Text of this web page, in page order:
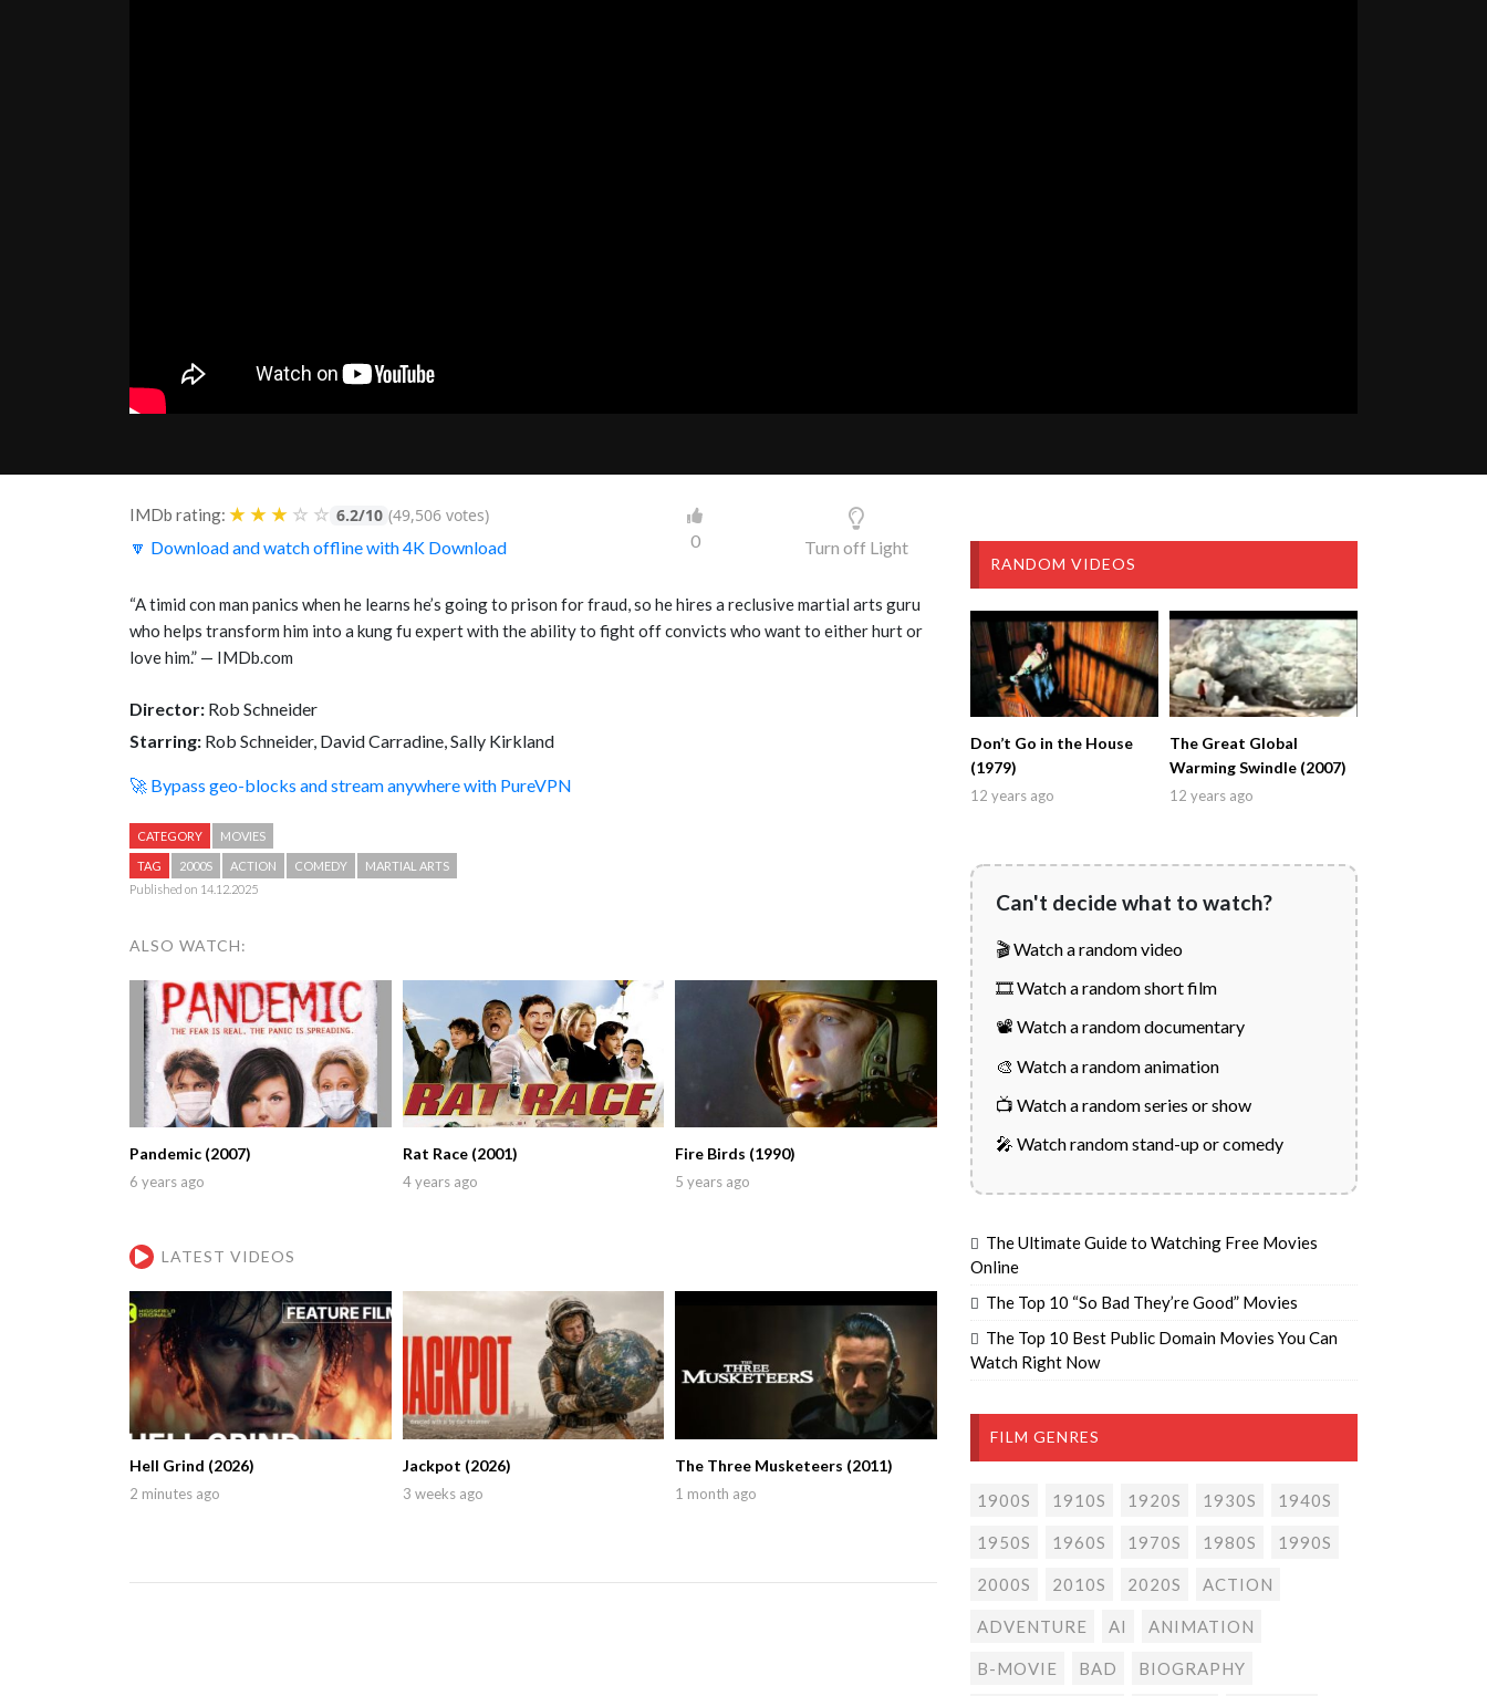
IMDb rating: ★ ★ ★ ☆ ☆ 6.2/10 (49,506 votes)
🔽 Download and watch offline with 4K Download
0 Turn off Light
“A timid con man panics when he learns he’s going to prison for fraud, so he hires a reclusive martial arts guru
who helps transform him into a kung fu expert with the ability to fight off convicts who want to either hurt or
love him.” — IMDb.com
Director: Rob Schneider
Starring: Rob Schneider, David Carradine, Sally Kirkland
🚀 Bypass geo-blocks and stream anywhere with PureVPN
CATEGORY MOVIES
TAG 2000S ACTION COMEDY
MARTIAL ARTS
Published on 14.12.2025
ALSO WATCH:
Pandemic (2007)
6 years ago
Rat Race (2001)
4 years ago
Fire Birds (1990)
5 years ago
LATEST VIDEOS
Hell Grind (2026)
2 minutes ago
Jackpot (2026)
3 weeks ago
The Three Musketeers (2011)
1 month ago
RANDOM VIDEOS
Don’t Go in the House
(1979)
12 years ago
The Great Global
Warming Swindle (2007)
12 years ago
Can't decide what to watch?
🎬 Watch a random video
🎞️ Watch a random short film
📽️ Watch a random documentary
🎨 Watch a random animation
📺 Watch a random series or show
🎤 Watch random stand-up or comedy
The Ultimate Guide to Watching Free Movies
Online
The Top 10 “So Bad They’re Good” Movies
The Top 10 Best Public Domain Movies You Can
Watch Right Now
FILM GENRES
1900S 1910S 1920S 1930S 1940S
1950S 1960S 1970S 1980S 1990S
2000S 2010S 2020S ACTION
ADVENTURE AI ANIMATION
B-MOVIE BAD BIOGRAPHY